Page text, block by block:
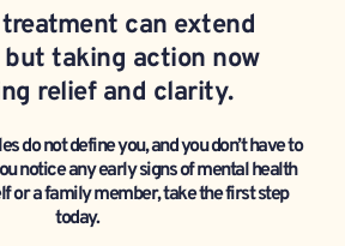
can extend
taking action now
relief and clarity.
do not define you, and you don’t have to
notice any early signs of mental health
or a family member, take the first step
today.